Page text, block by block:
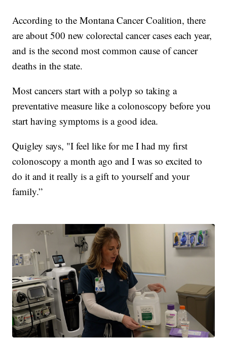
According to the Montana Cancer Coalition, there
are about 500 new colorectal cancer cases each year,
and is the second most common cause of cancer
deaths in the state.
Most cancers start with a polyp so taking a
preventative measure like a colonoscopy before you
start having symptoms is a good idea.
Quigley says, "I feel like for me I had my first
colonoscopy a month ago and I was so excited to
do it and it really is a gift to yourself and your
family.”